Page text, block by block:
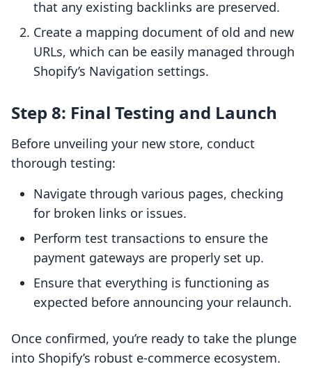
that any existing backlinks are preserved.
Create a mapping document of old and new
URLs, which can be easily managed through
Shopify’s Navigation settings.
Step 8: Final Testing and Launch
Before unveiling your new store, conduct
thorough testing:
Navigate through various pages, checking
for broken links or issues.
Perform test transactions to ensure the
payment gateways are properly set up.
Ensure that everything is functioning as
expected before announcing your relaunch.
Once confirmed, you’re ready to take the plunge
into Shopify’s robust e-commerce ecosystem.